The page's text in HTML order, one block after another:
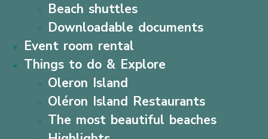
Beach shuttles
Downloadable documents
Event room rental
Things to do & Explore
Oleron Island
Oléron Island Restaurants
The most beautiful beaches